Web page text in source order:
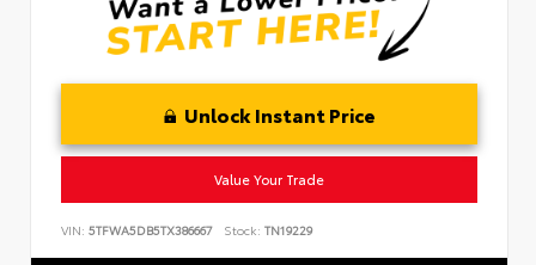
Unlock Instant Price
Value Your Trade
VIN: 5TFWA5DB5TX386667 Stock: TN19229